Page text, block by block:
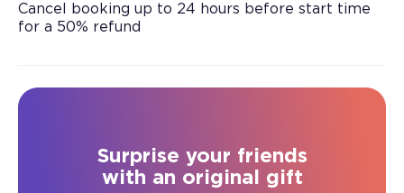
Cancel booking up to 24 hours before start time
for a 50% refund
Surprise your friends
with an original gift